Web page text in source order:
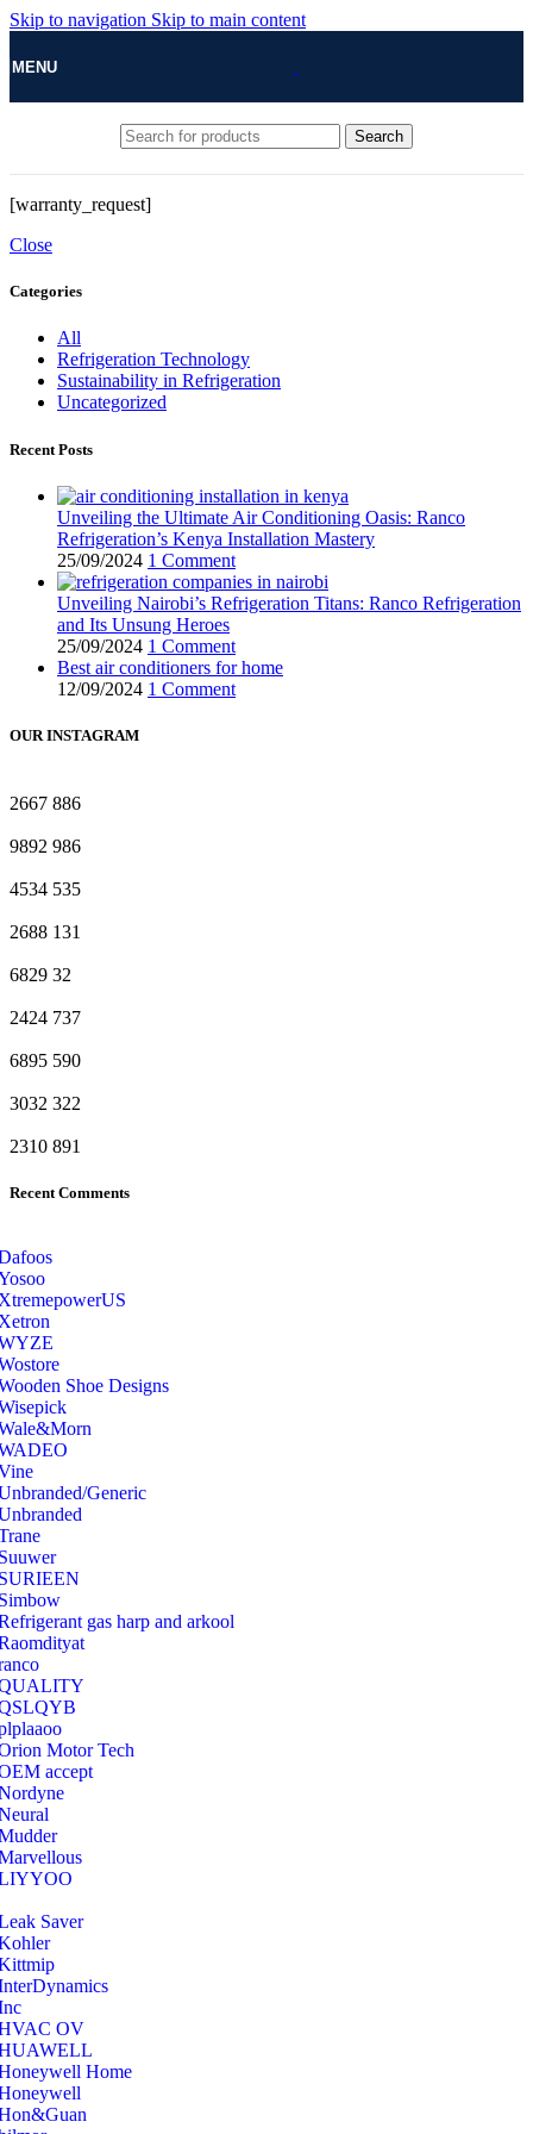
Skip to navigation Skip to main content
MENU
Search
[warranty_request]
Close
Categories
All
Refrigeration Technology
Sustainability in Refrigeration
Uncategorized
Recent Posts
Unveiling the Ultimate Air Conditioning Oasis: Ranco
Refrigeration’s Kenya Installation Mastery
25/09/2024 1 Comment
Unveiling Nairobi’s Refrigeration Titans: Ranco Refrigeration
and Its Unsung Heroes
25/09/2024 1 Comment
Best air conditioners for home
12/09/2024 1 Comment
OUR INSTAGRAM
2667 886
9892 986
4534 535
2688 131
6829 32
2424 737
6895 590
3032 322
2310 891
Recent Comments
Shoe Designs
Generic
gas harp and arkool
Motor Tech
accept
Saver
OV
Home